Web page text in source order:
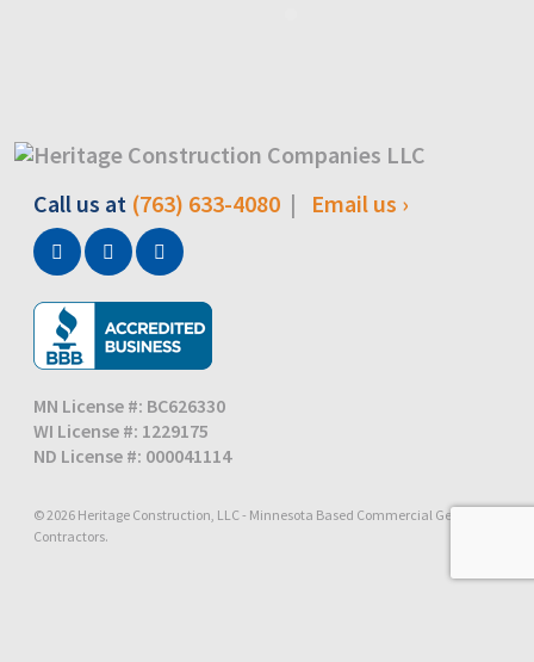
Call us at (763) 633-4080 | Email us ›
MN License #: BC626330
WI License #: 1229175
ND License #: 000041114
© 2026 Heritage Construction, LLC - Minnesota Based Commercial General
Contractors.